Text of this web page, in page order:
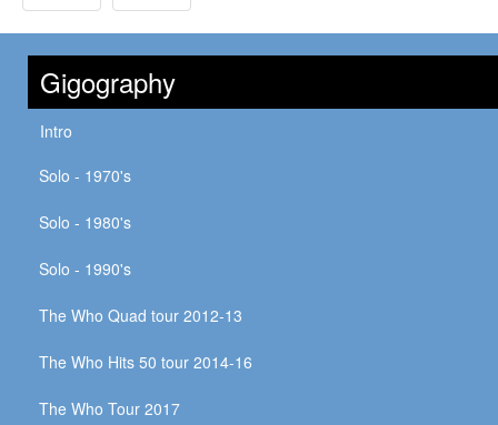
Gigography
Intro
Solo - 1970's
Solo - 1980's
Solo - 1990's
The Who Quad tour 2012-13
The Who Hits 50 tour 2014-16
The Who Tour 2017